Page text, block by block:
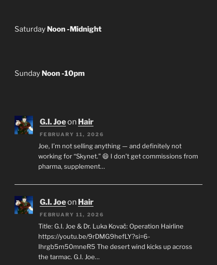
Saturday Noon -Midnight
Sunday Noon -10pm
G.I. Joeon Hair
FEBRUARY 11, 2026
Joe, I’m not selling anything — and definitely not
working for “Skynet.” 😄 I don’t get commissions from
pharma, supplement…
G.I. Joeon Hair
FEBRUARY 11, 2026
Title: G.I. Joe & Dr. Luka Kovač: Operation Hairline
https://youtu.be/9rDMG9hefLY?si=6-
Ihrgb5m50mneR5 The desert wind kicks up across
the tarmac. G.I. Joe…